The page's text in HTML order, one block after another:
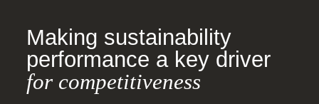
Making sustainability
performance a key driver
for competitiveness